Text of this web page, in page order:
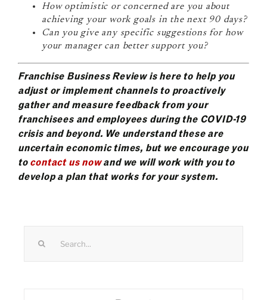
How optimistic or concerned are you about
achieving your work goals in the next 90 days?
Can you give any specific suggestions for how
your manager can better support you?
Franchise Business Review is here to help you
adjust or implement channels to proactively
gather and measure feedback from your
franchisees and employees during the COVID-19
crisis and beyond. We understand these are
uncertain economic times, but we encourage you
tocontact us nowand we will work with you to
develop a plan that works for your system.